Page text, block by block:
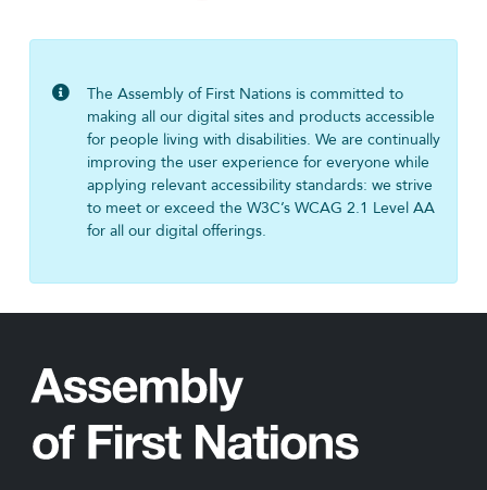
The Assembly of First Nations is committed to
making all our digital sites and products accessible
for people living with disabilities. We are continually
improving the user experience for everyone while
applying relevant accessibility standards: we strive
to meet or exceed the W3C’s WCAG 2.1 Level AA
for all our digital offerings.